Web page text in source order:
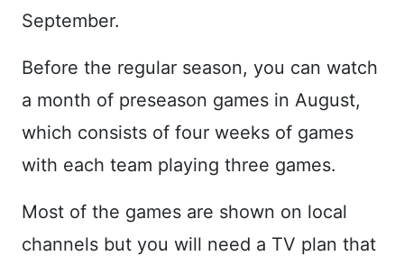
September.
Before the regular season, you can watch
a month of preseason games in August,
which consists of four weeks of games
with each team playing three games.
Most of the games are shown on local
channels but you will need a TV plan that